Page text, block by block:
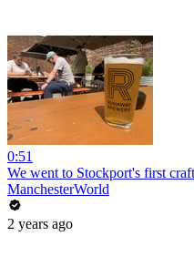
0:51
We went to Stockport's first
ManchesterWorld
2 years ago